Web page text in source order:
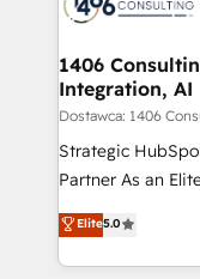
you grow faster,
を、CRMを軸と
思決定者・PMO・
HubSpot導入・活
GTMの見える化
タ品質設計、グル
の一部をAIが自律
Breeze・Claude
1406
Integration, AI
Dostawca: 1406
Strategic
Partner As an Elite HubSpot Partner, 1406 Consulting
helps mid-
they sell, market,
HubSpot—we
Elite5.0